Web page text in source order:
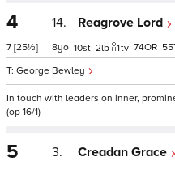
4
7 [25½]
14. Reagrove Lord
George Bewley
8 10 2 1tv 74 55
In touch with leaders on inner,
(op 16/1)
5 3. Creadan Grace